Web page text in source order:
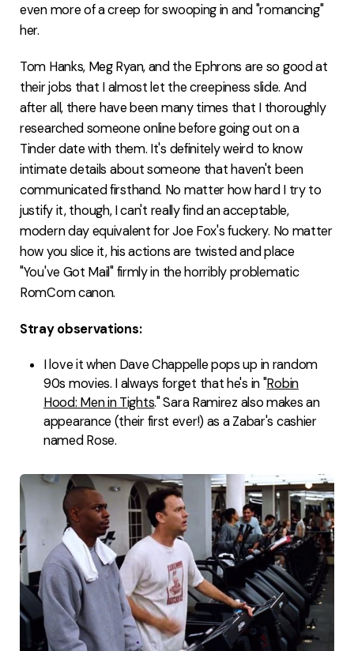
even more of a creep for swooping in and "romancing"
her.
Tom Hanks, Meg Ryan, and the Ephrons are so good at
their jobs that I almost let the creepiness slide. And
after all, there have been many times that I thoroughly
researched someone online before going out on a
Tinder date with them. It's definitely weird to know
intimate details about someone that haven't been
communicated firsthand. No matter how hard I try to
justify it, though, I can't really find an acceptable,
modern day equivalent for Joe Fox's fuckery. No matter
how you slice it, his actions are twisted and place
"You've Got Mail" firmly in the horribly problematic
RomCom canon.
Stray observations:
I love it when Dave Chappelle pops up in random
90s movies. I always forget that he's in "Robin
Hood: Men in Tights." Sara Ramirez also makes an
appearance (their first ever!) as a Zabar's cashier
named Rose.